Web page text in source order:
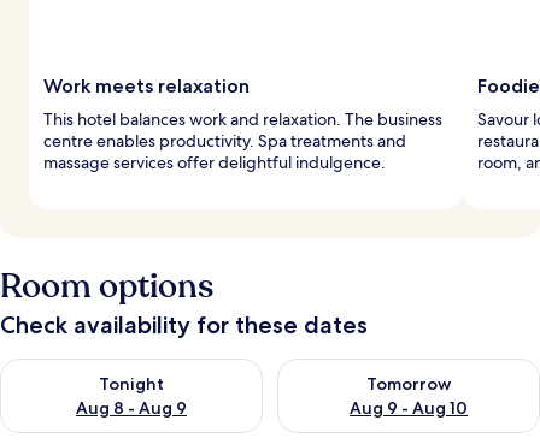
Work meets relaxation
This hotel balances work and relaxation. The business
centre enables productivity. Spa treatments and
massage services offer delightful indulgence.
Savour
room,
Room options
Check availability for these dates
Tonight
Aug 8 - Aug 9
Check availability for tonight Aug 8 - Aug 9
Tomorrow
Aug 9 - Aug 10
Check availability for